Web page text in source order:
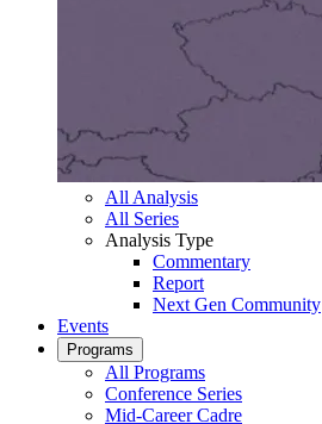
All Analysis
All Series
Analysis Type
Commentary
Report
Next Gen Community
Events
Programs
All Programs
Conference Series
Mid-Career Cadre